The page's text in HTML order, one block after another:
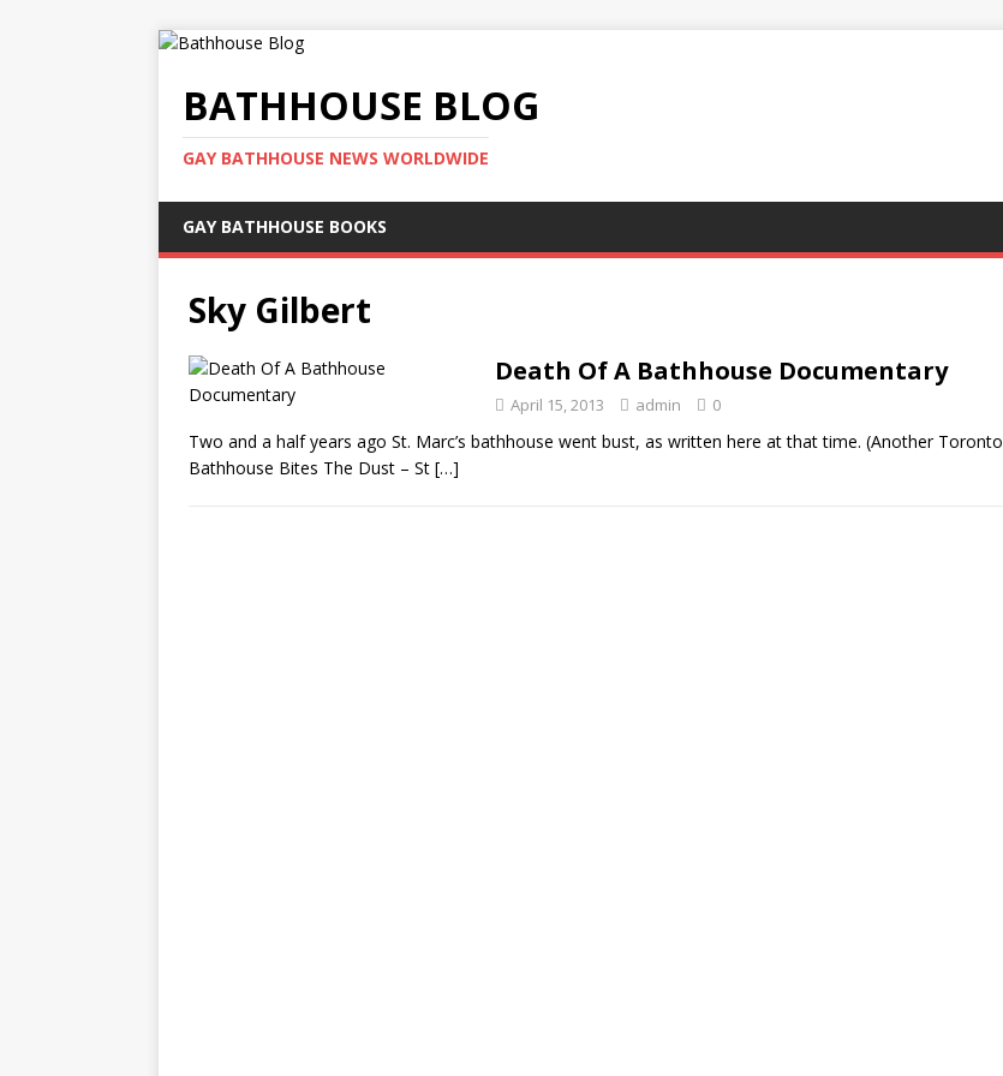
BATHHOUSE BLOG
GAY BATHHOUSE NEWS WORLDWIDE
GAY BATHHOUSE BOOKS
Sky Gilbert
Death Of A Bathhouse Documentary
April 15, 2013 admin 0
Two and a half years ago St. Marc’s bathhouse went bust, as written here at that time. (Another Toronto
Bathhouse Bites The Dust – St […]